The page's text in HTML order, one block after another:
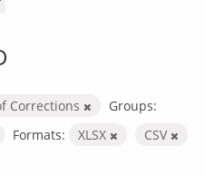
Corrections
Groups:
Formats: XLSX CSV